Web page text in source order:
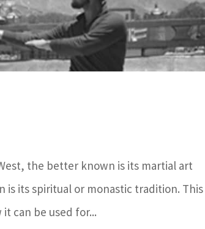
the better known is its martial art
is its spiritual or monastic tradition. This
can be used for...